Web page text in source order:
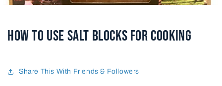
How to Use Salt Blocks for Cooking
Share This With Friends & Followers